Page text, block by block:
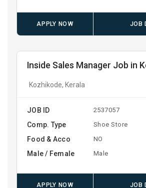
APPLY NOW JOB
Inside Sales Manager Job in
Kozhikode, Kerala
JOB ID 2537057
Comp. Type Shoe Store
Food & Acco NO
Male / Female Male
APPLY NOW JOB